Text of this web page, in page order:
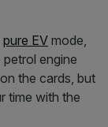
pure EV mode,
engine
the cards, but
time with the